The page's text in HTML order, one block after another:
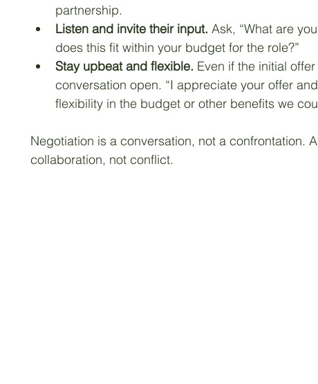
partnership.
Listen and invite their input. Ask, “What are
does this fit within your budget for the role?”
Stay upbeat and flexible. Even if the initial
conversation open. “I appreciate your offer
flexibility in the budget or other benefits we
Negotiation is a conversation, not a confrontation.
collaboration, not conflict.